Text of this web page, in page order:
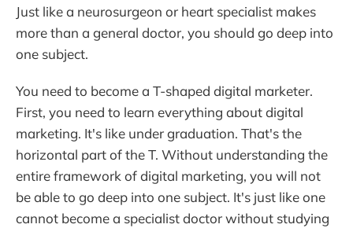
Just like a neurosurgeon or heart specialist makes
more than a general doctor, you should go deep into
one subject.
You need to become a T-shaped digital marketer.
First, you need to learn everything about digital
marketing. It's like under graduation. That's the
horizontal part of the T. Without understanding the
entire framework of digital marketing, you will not
be able to go deep into one subject. It's just like one
cannot become a specialist doctor without studying